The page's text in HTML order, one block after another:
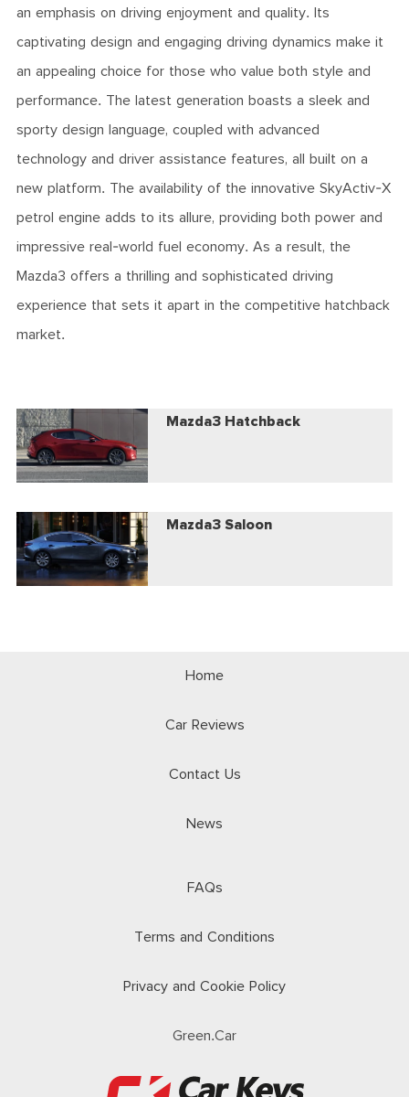
an emphasis on driving enjoyment and quality. Its
captivating design and engaging driving dynamics make it
an appealing choice for those who value both style and
performance. The latest generation boasts a sleek and
sporty design language, coupled with advanced
technology and driver assistance features, all built on a
new platform. The availability of the innovative SkyActiv-X
petrol engine adds to its allure, providing both power and
impressive real-world fuel economy. As a result, the
Mazda3 offers a thrilling and sophisticated driving
experience that sets it apart in the competitive hatchback
market.
Mazda3 Hatchback
Mazda3 Saloon
Home
Car Reviews
Contact Us
News
FAQs
Terms and Conditions
Privacy and Cookie Policy
Green.Car